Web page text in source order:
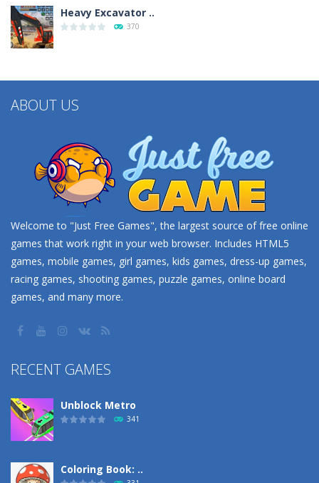
Heavy Excavator ..
370
ABOUT US
Welcome to "Just Free Games", the largest source of free online
games that work right in your web browser. Includes HTML5
games, mobile games, girl games, kids games, dress-up games,
racing games, shooting games, puzzle games, online board
games, and many more.
RECENT GAMES
Unblock Metro
341
Coloring Book: ..